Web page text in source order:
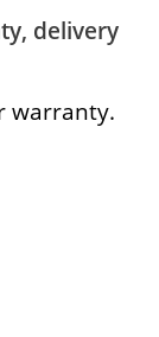
delivery
warranty.